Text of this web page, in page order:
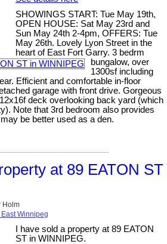
SHOWINGS START: Tue May 19th,
OPEN HOUSE: Sat May 23rd and
Sun May 24th 2-4pm, OFFERS: Tue
May 26th. Lovely Lyon Street in the
heart of East Fort Garry. 3 bedrm
bungalow, over
1300sf including
Efficient and comfortable in-floor
garage with front drive. Gorgeous
deck overlooking back yard (which
Note that 3rd bedroom also provides
be better used as a den.
at 89 EATON ST
Holm
Winnipeg
I have sold a property at 89 EATON
ST in WINNIPEG.